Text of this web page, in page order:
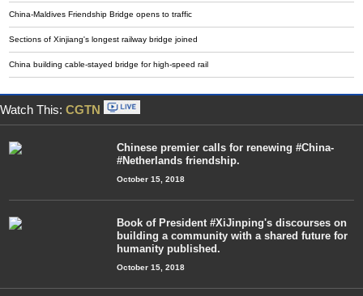
China-Maldives Friendship Bridge opens to traffic
Sections of Xinjiang's longest railway bridge joined
China building cable-stayed bridge for high-speed rail
Watch This: CGTN
Chinese premier calls for renewing #China-
#Netherlands friendship.
October 15, 2018
Book of President #XiJinping's discourses on
building a community with a shared future for
humanity published.
October 15, 2018